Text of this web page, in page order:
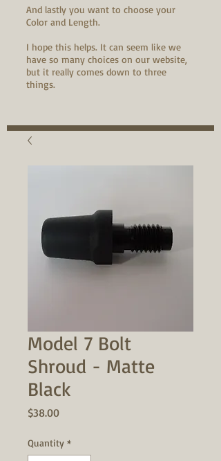
And lastly you want to choose your
Color and Length.
I hope this helps. It can seem like we
have so many choices on our website,
but it really comes down to three
things.
Model 7 Bolt
Shroud - Matte
Black
$38.00Price
Quantity *